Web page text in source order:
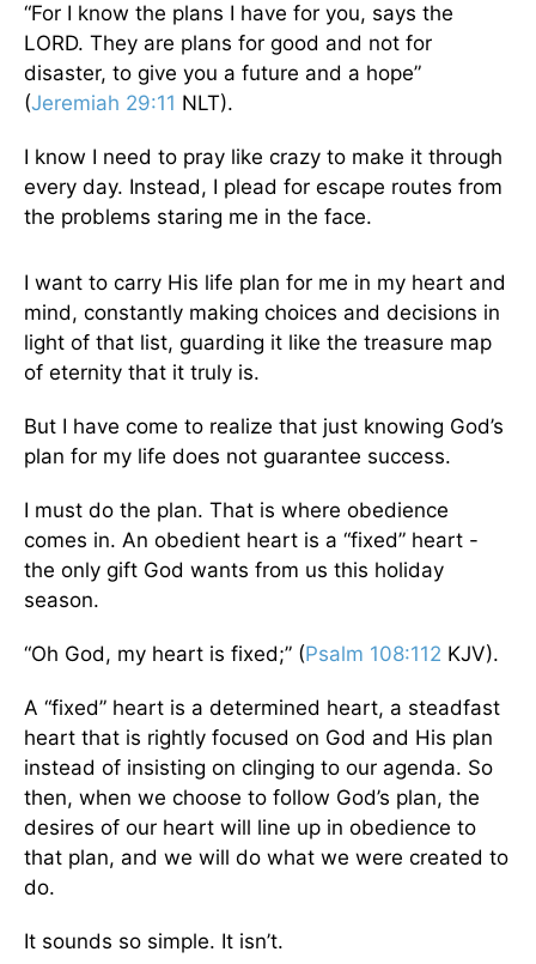
“For I know the plans I have for you, says the
LORD. They are plans for good and not for
disaster, to give you a future and a hope”
(Jeremiah 29:11 NLT).
I know I need to pray like crazy to make it through
every day. Instead, I plead for escape routes from
the problems staring me in the face.
I want to carry His life plan for me in my heart and
mind, constantly making choices and decisions in
light of that list, guarding it like the treasure map
of eternity that it truly is.
But I have come to realize that just knowing God’s
plan for my life does not guarantee success.
I must do the plan. That is where obedience
comes in. An obedient heart is a “fixed” heart -
the only gift God wants from us this holiday
season.
“Oh God, my heart is fixed;” (Psalm 108:112 KJV).
A “fixed” heart is a determined heart, a steadfast
heart that is rightly focused on God and His plan
instead of insisting on clinging to our agenda. So
then, when we choose to follow God’s plan, the
desires of our heart will line up in obedience to
that plan, and we will do what we were created to
do.
It sounds so simple. It isn’t.